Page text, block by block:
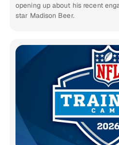
opening up about his recent
star Madison Beer.